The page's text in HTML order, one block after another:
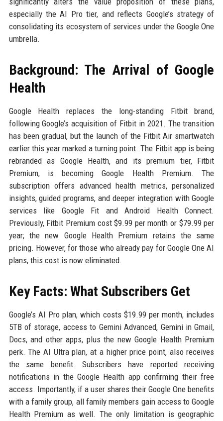
especially the AI Pro tier, and reflects Google’s strategy of
consolidating its ecosystem of services under the Google One
umbrella.
Background: The Arrival of Google
Health
Google Health replaces the long-standing Fitbit brand,
following Google’s acquisition of Fitbit in 2021. The transition
has been gradual, but the launch of the Fitbit Air smartwatch
earlier this year marked a turning point. The Fitbit app is being
rebranded as Google Health, and its premium tier, Fitbit
Premium, is becoming Google Health Premium. The
subscription offers advanced health metrics, personalized
insights, guided programs, and deeper integration with Google
services like Google Fit and Android Health Connect.
Previously, Fitbit Premium cost $9.99 per month or $79.99 per
year; the new Google Health Premium retains the same
pricing. However, for those who already pay for Google One AI
plans, this cost is now eliminated.
Key Facts: What Subscribers Get
Google’s AI Pro plan, which costs $19.99 per month, includes
5TB of storage, access to Gemini Advanced, Gemini in Gmail,
Docs, and other apps, plus the new Google Health Premium
perk. The AI Ultra plan, at a higher price point, also receives
the same benefit. Subscribers have reported receiving
notifications in the Google Health app confirming their free
access. Importantly, if a user shares their Google One benefits
with a family group, all family members gain access to Google
Health Premium as well. The only limitation is geographic